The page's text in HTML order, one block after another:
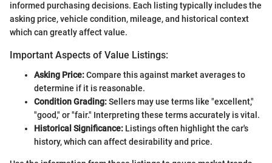
informed purchasing decisions. Each listing typically includes the
asking price, vehicle condition, mileage, and historical context
which can greatly affect value.
Important Aspects of Value Listings:
Asking Price:Compare this against market averages to
determine if it is reasonable.
Condition Grading:Sellers may use terms like "excellent,"
"good," or "fair." Interpreting these terms accurately is vital.
Historical Significance: Listings often highlight the car's
history, which can affect desirability and price.